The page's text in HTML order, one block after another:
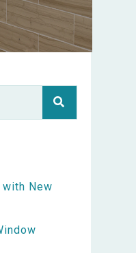
with New